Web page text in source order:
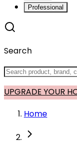
Professional
Search
UPGRADE YOUR
Home